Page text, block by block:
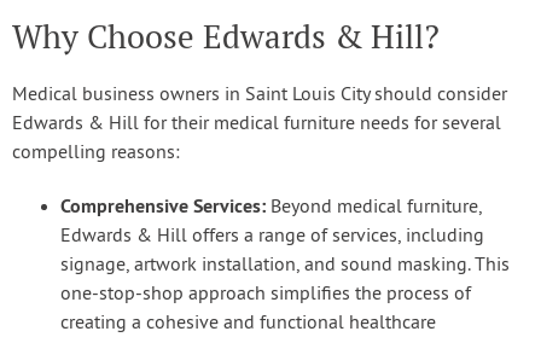
Why Choose Edwards & Hill?
Medical business owners in Saint Louis City should consider
Edwards & Hill for their medical furniture needs for several
compelling reasons:
Comprehensive Services: Beyond medical furniture,
Edwards & Hill offers a range of services, including
signage, artwork installation, and sound masking. This
one-stop-shop approach simplifies the process of
creating a cohesive and functional healthcare